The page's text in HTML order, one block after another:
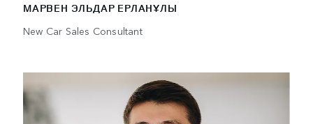
МАРВЕН ЭЛЬДАР ЕРЛАНҰЛЫ
New Car Sales Consultant